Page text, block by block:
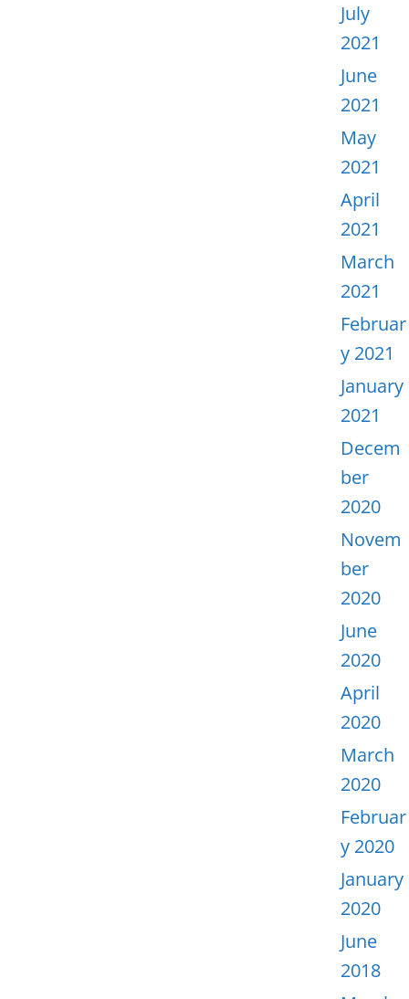
July
2021
June
2021
May
2021
April
2021
March
2021
Februar
y 2021
January
2021
Decem
ber
2020
Novem
ber
2020
June
2020
April
2020
March
2020
Februar
y 2020
January
2020
June
2018